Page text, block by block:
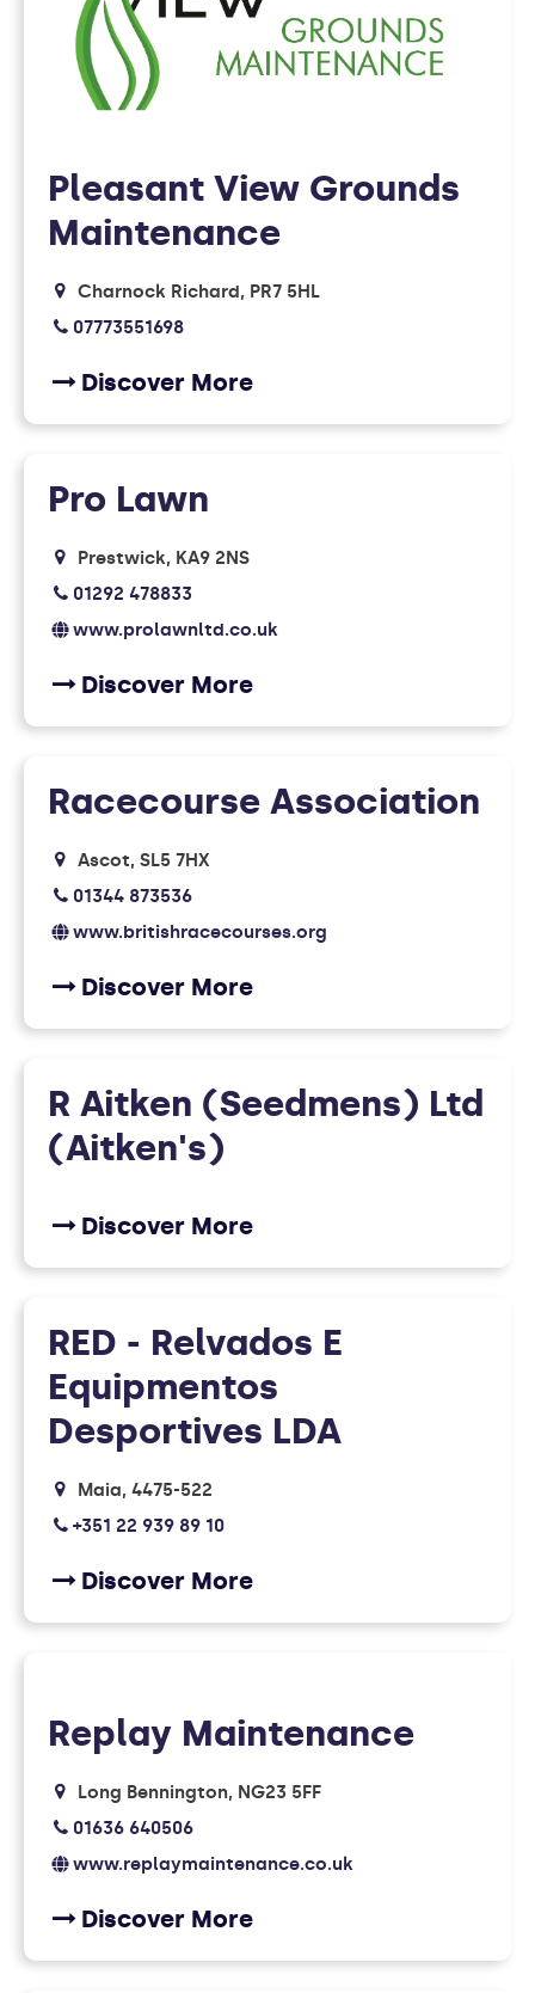
MEMBERS
Pleasant View Grounds
Maintenance
Charnock Richard PR7 5HL
07773551698
Discover More
Pro Lawn
Prestwick KA9 2NS
01292 478833
www.prolawnltd.co.uk
Discover More
Racecourse Association
Ascot SL5 7HX
01344 873536
www.britishracecourses.org
Discover More
R Aitken (Seedmens) Ltd
(Aitken's)
Discover More
RED - Relvados E
Equipmentos
Desportives LDA
Maia 4475-522
+351 22 939 89 10
Discover More
Replay Maintenance
Long Bennington NG23 5FF
01636 640506
www.replaymaintenance.co.uk
Discover More